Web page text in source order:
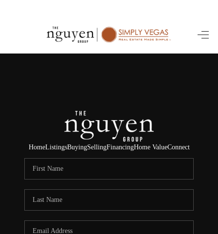
HOME
SELLING
FINANCING
HOME VALUE
ABOUT ME
CONNECT
HomeListingsBuyingSellingFinancingHome ValueConnect